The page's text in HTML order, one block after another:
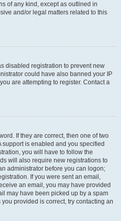
of any kind, except as outlined in
and/or legal matters related to this
disabled registration to prevent new
could have also banned your IP
are attempting to register. Contact a
If they are correct, then one of two
support is enabled and you specified
you will have to follow the
will also require new registrations to
administrator before you can logon;
If you were sent an email,
an email, you may have provided
may have been picked up by a spam
provided is correct, try contacting an